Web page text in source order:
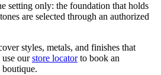
setting only: the foundation that holds
are selected through an authorized
styles, metals, and finishes that
our store locatorto book an